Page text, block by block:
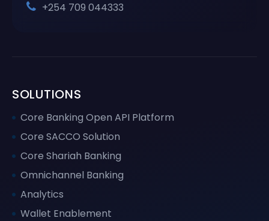
+254 709 044333
SOLUTIONS
Core Banking Open API Platform
Core SACCO Solution
Core Shariah Banking
Omnichannel Banking
Analytics
Wallet Enablement